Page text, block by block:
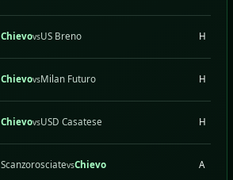
ChievovsUS Breno H
ChievovsMilan Futuro H
ChievovsUSD Casatese H
ScanzorosciatevsChievo A